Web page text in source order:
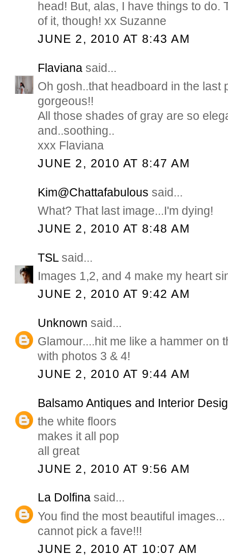
head! But, alas, I have things to do.
of it, though! xx Suzanne
JUNE 2, 2010 AT 8:43 AM
Flaviana said...
Oh gosh..that headboard in the last
gorgeous!!
All those shades of gray are so
and..soothing..
xxx Flaviana
JUNE 2, 2010 AT 8:47 AM
Kim@Chattafabulous said...
What? That last image...I'm dying!
JUNE 2, 2010 AT 8:48 AM
TSL said...
Images 1,2, and 4 make my heart
JUNE 2, 2010 AT 9:42 AM
Unknown said...
Glamour....hit me like a hammer on
with photos 3 & 4!
JUNE 2, 2010 AT 9:44 AM
Balsamo Antiques and Interior
the white floors
makes it all pop
all great
JUNE 2, 2010 AT 9:56 AM
La Dolfina said...
You find the most beautiful
cannot pick a fave!!!
JUNE 2, 2010 AT 10:07 AM